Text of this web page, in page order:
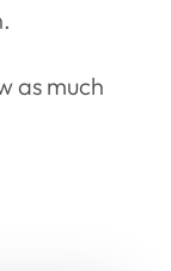
as much